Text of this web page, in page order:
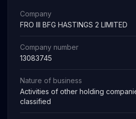
Company
FRO III BFG HASTINGS 2 LIMITED
Company number
13083745
Nature of business
Activities of other holding
classified